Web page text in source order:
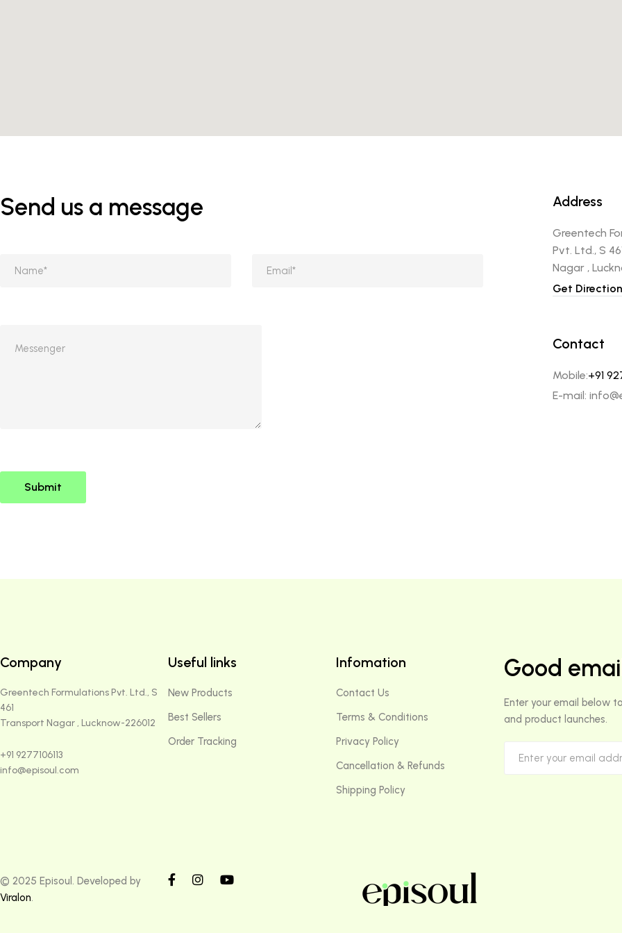
Send us a message Address
Greentech
Pvt. Ltd., S
Nagar ,
Get
Contact
Mobile:+91
E-mail:
Company
Greentech Formulations Pvt. Ltd., S
461
Transport Nagar , Lucknow-226012
+91 9277106113
info@episoul.com
Useful links
New Products
Best Sellers
Order Tracking
Infomation
Contact Us
Terms & Conditions
Privacy Policy
Cancellation & Refunds
Shipping Policy
Good
Enter your email below
and product launches.
© 2025 Episoul. Developed by
Viralon.